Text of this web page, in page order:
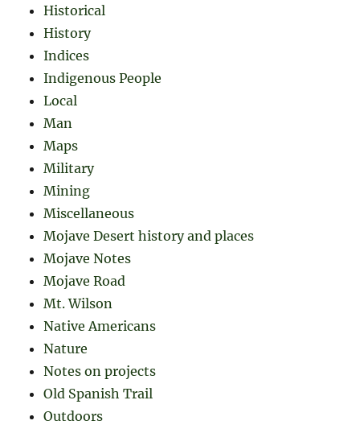
Historical
History
Indices
Indigenous People
Local
Man
Maps
Military
Mining
Miscellaneous
Mojave Desert history and places
Mojave Notes
Mojave Road
Mt. Wilson
Native Americans
Nature
Notes on projects
Old Spanish Trail
Outdoors